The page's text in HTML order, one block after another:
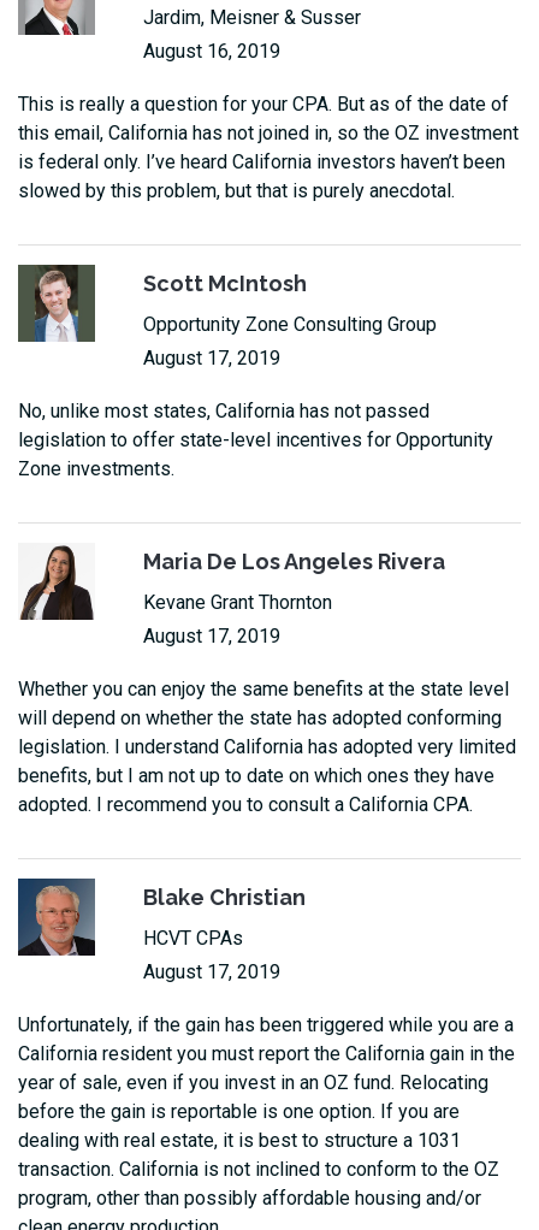
Jardim, Meisner & Susser
August 16, 2019
This is really a question for your CPA. But as of the date of
this email, California has not joined in, so the OZ investment
is federal only. I’ve heard California investors haven’t been
slowed by this problem, but that is purely anecdotal.
Scott McIntosh
Opportunity Zone Consulting Group
August 17, 2019
No, unlike most states, California has not passed
legislation to offer state-level incentives for Opportunity
Zone investments.
Maria De Los Angeles Rivera
Kevane Grant Thornton
August 17, 2019
Whether you can enjoy the same benefits at the state level
will depend on whether the state has adopted conforming
legislation. I understand California has adopted very limited
benefits, but I am not up to date on which ones they have
adopted. I recommend you to consult a California CPA.
Blake Christian
HCVT CPAs
August 17, 2019
Unfortunately, if the gain has been triggered while you are a
California resident you must report the California gain in the
year of sale, even if you invest in an OZ fund. Relocating
before the gain is reportable is one option. If you are
dealing with real estate, it is best to structure a 1031
transaction. California is not inclined to conform to the OZ
program, other than possibly affordable housing and/or